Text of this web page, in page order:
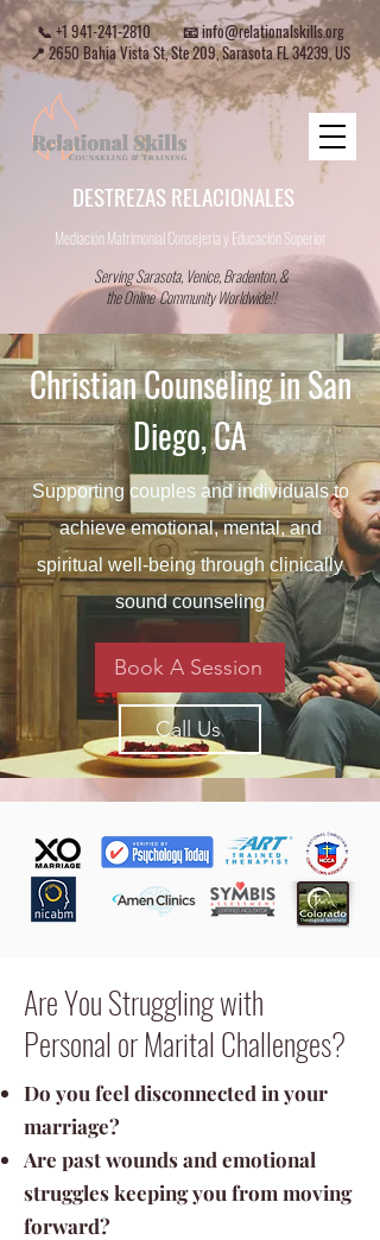
DESTREZAS RELACIONALES
📞+1 941-241-2810 📧info@relationalskills.org
📍 2650 Bahia Vista St, Ste 209, Sarasota FL 34239, US
Serving Sarasota, Venice, Bradenton, &
the Online Community Worldwide!!
Mediación Matrimonial Consejeriay Educación Superior
Christian Counseling in San
Diego, CA
Supporting couples and individuals to
achieve emotional, mental, and
spiritual well-being through clinically
sound counseling
Book A Session
Call Us
Are You Struggling with
Personal or Marital Challenges?
Do you feel disconnected in your
marriage?
Are past wounds and emotional
struggles keeping you from moving
forward?